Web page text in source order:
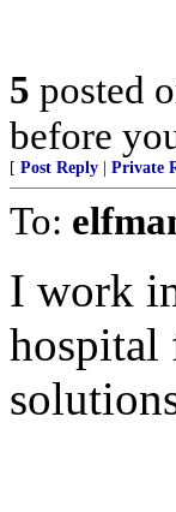
5 posted
before
[ Post Reply Private
To:
I work
hospital